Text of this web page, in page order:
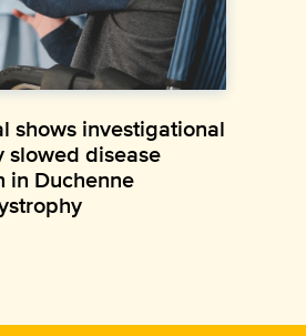
shows investigational
slowed disease
in Duchenne